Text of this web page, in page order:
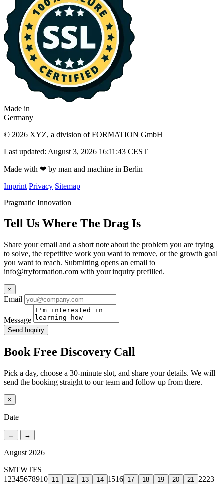
Made in
Germany
© 2026 XYZ, a division of FORMATION GmbH
Last updated: August 3, 2026 16:11:43 CEST
Made with ❤ by man and machine in Berlin
Imprint Privacy Sitemap
Pragmatic Innovation
Tell Us Where The Drag Is
Share your email and a short note about the problem you are trying
to solve, the repetitive work you want to remove, or the growth goal
you want to reach. Submitting opens an email to
info@tryformation.com with your inquiry prefilled.
×
Email
Message
Send Inquiry
Book Free Discovery Call
Pick a day, choose a 30-minute slot, and share your details. We will
send the booking straight to our team and follow up from there.
×
Date
← →
August 2026
SMTWTFS
1 2345678910 11 12 13 14 1516 17 18 19 20 21 2223